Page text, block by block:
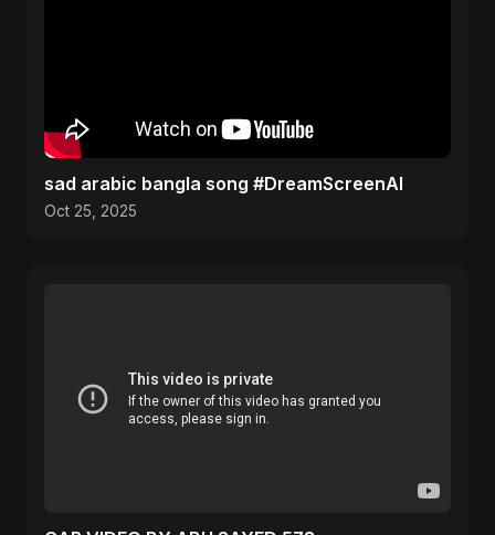
sad arabic bangla song #DreamScreenAI
Oct 25, 2025